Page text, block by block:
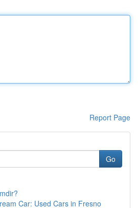
Report Page
Go
Car: Used Cars in Fresno